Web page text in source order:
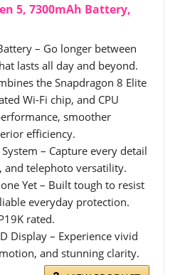
5, 7300mAh Battery,
– Go longer between
lasts all day and beyond.
the Snapdragon 8 Elite
Wi-Fi chip, and CPU
smoother
efficiency.
– Capture every detail
telephoto versatility.
Yet – Built tough to resist
everyday protection.
rated.
Display – Experience vivid
and stunning clarity.